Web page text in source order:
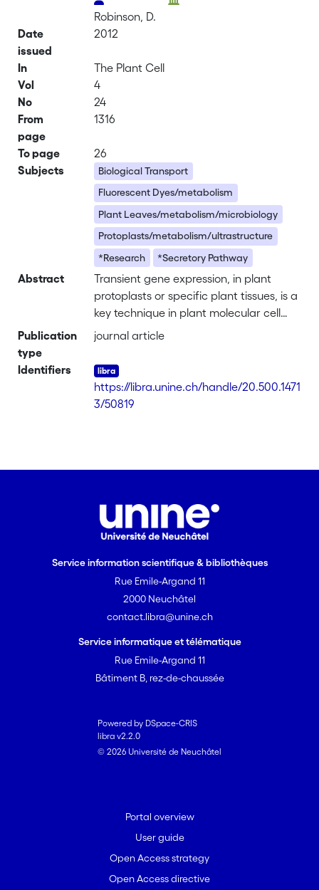
Robinson, D.
Date
issued
2012
In
The Plant Cell
Vol
4
No
24
From
page
1316
To page
26
Subjects
Biological Transport
Fluorescent Dyes/metabolism
Plant Leaves/metabolism/microbiology
Protoplasts/metabolism/ultrastructure
*Research
*Secretory Pathway
Abstract
Transient gene expression, in plant
protoplasts or specific plant tissues, is a
key technique in plant molecular cell
biology, aimed at exploring gene
examine functional subdomains, their
interactions with other biomolecules,
and their subcellular localization. Here,
expression models and illustrate how
into protein function.
Publication
type
journal article
Identifiers
https://libra.unine.ch/handle/20.500.1471
3/50819
Service information scientifique & bibliothèques
Rue Emile-Argand 11
2000 Neuchâtel
contact.libra@unine.ch
Service informatique et télématique
Rue Emile-Argand 11
Bâtiment B, rez-de-chaussée
Powered by DSpace-CRIS
libra v2.2.0
© 2026 Université de Neuchâtel
Portal overview
User guide
Open Access strategy
Open Access directive